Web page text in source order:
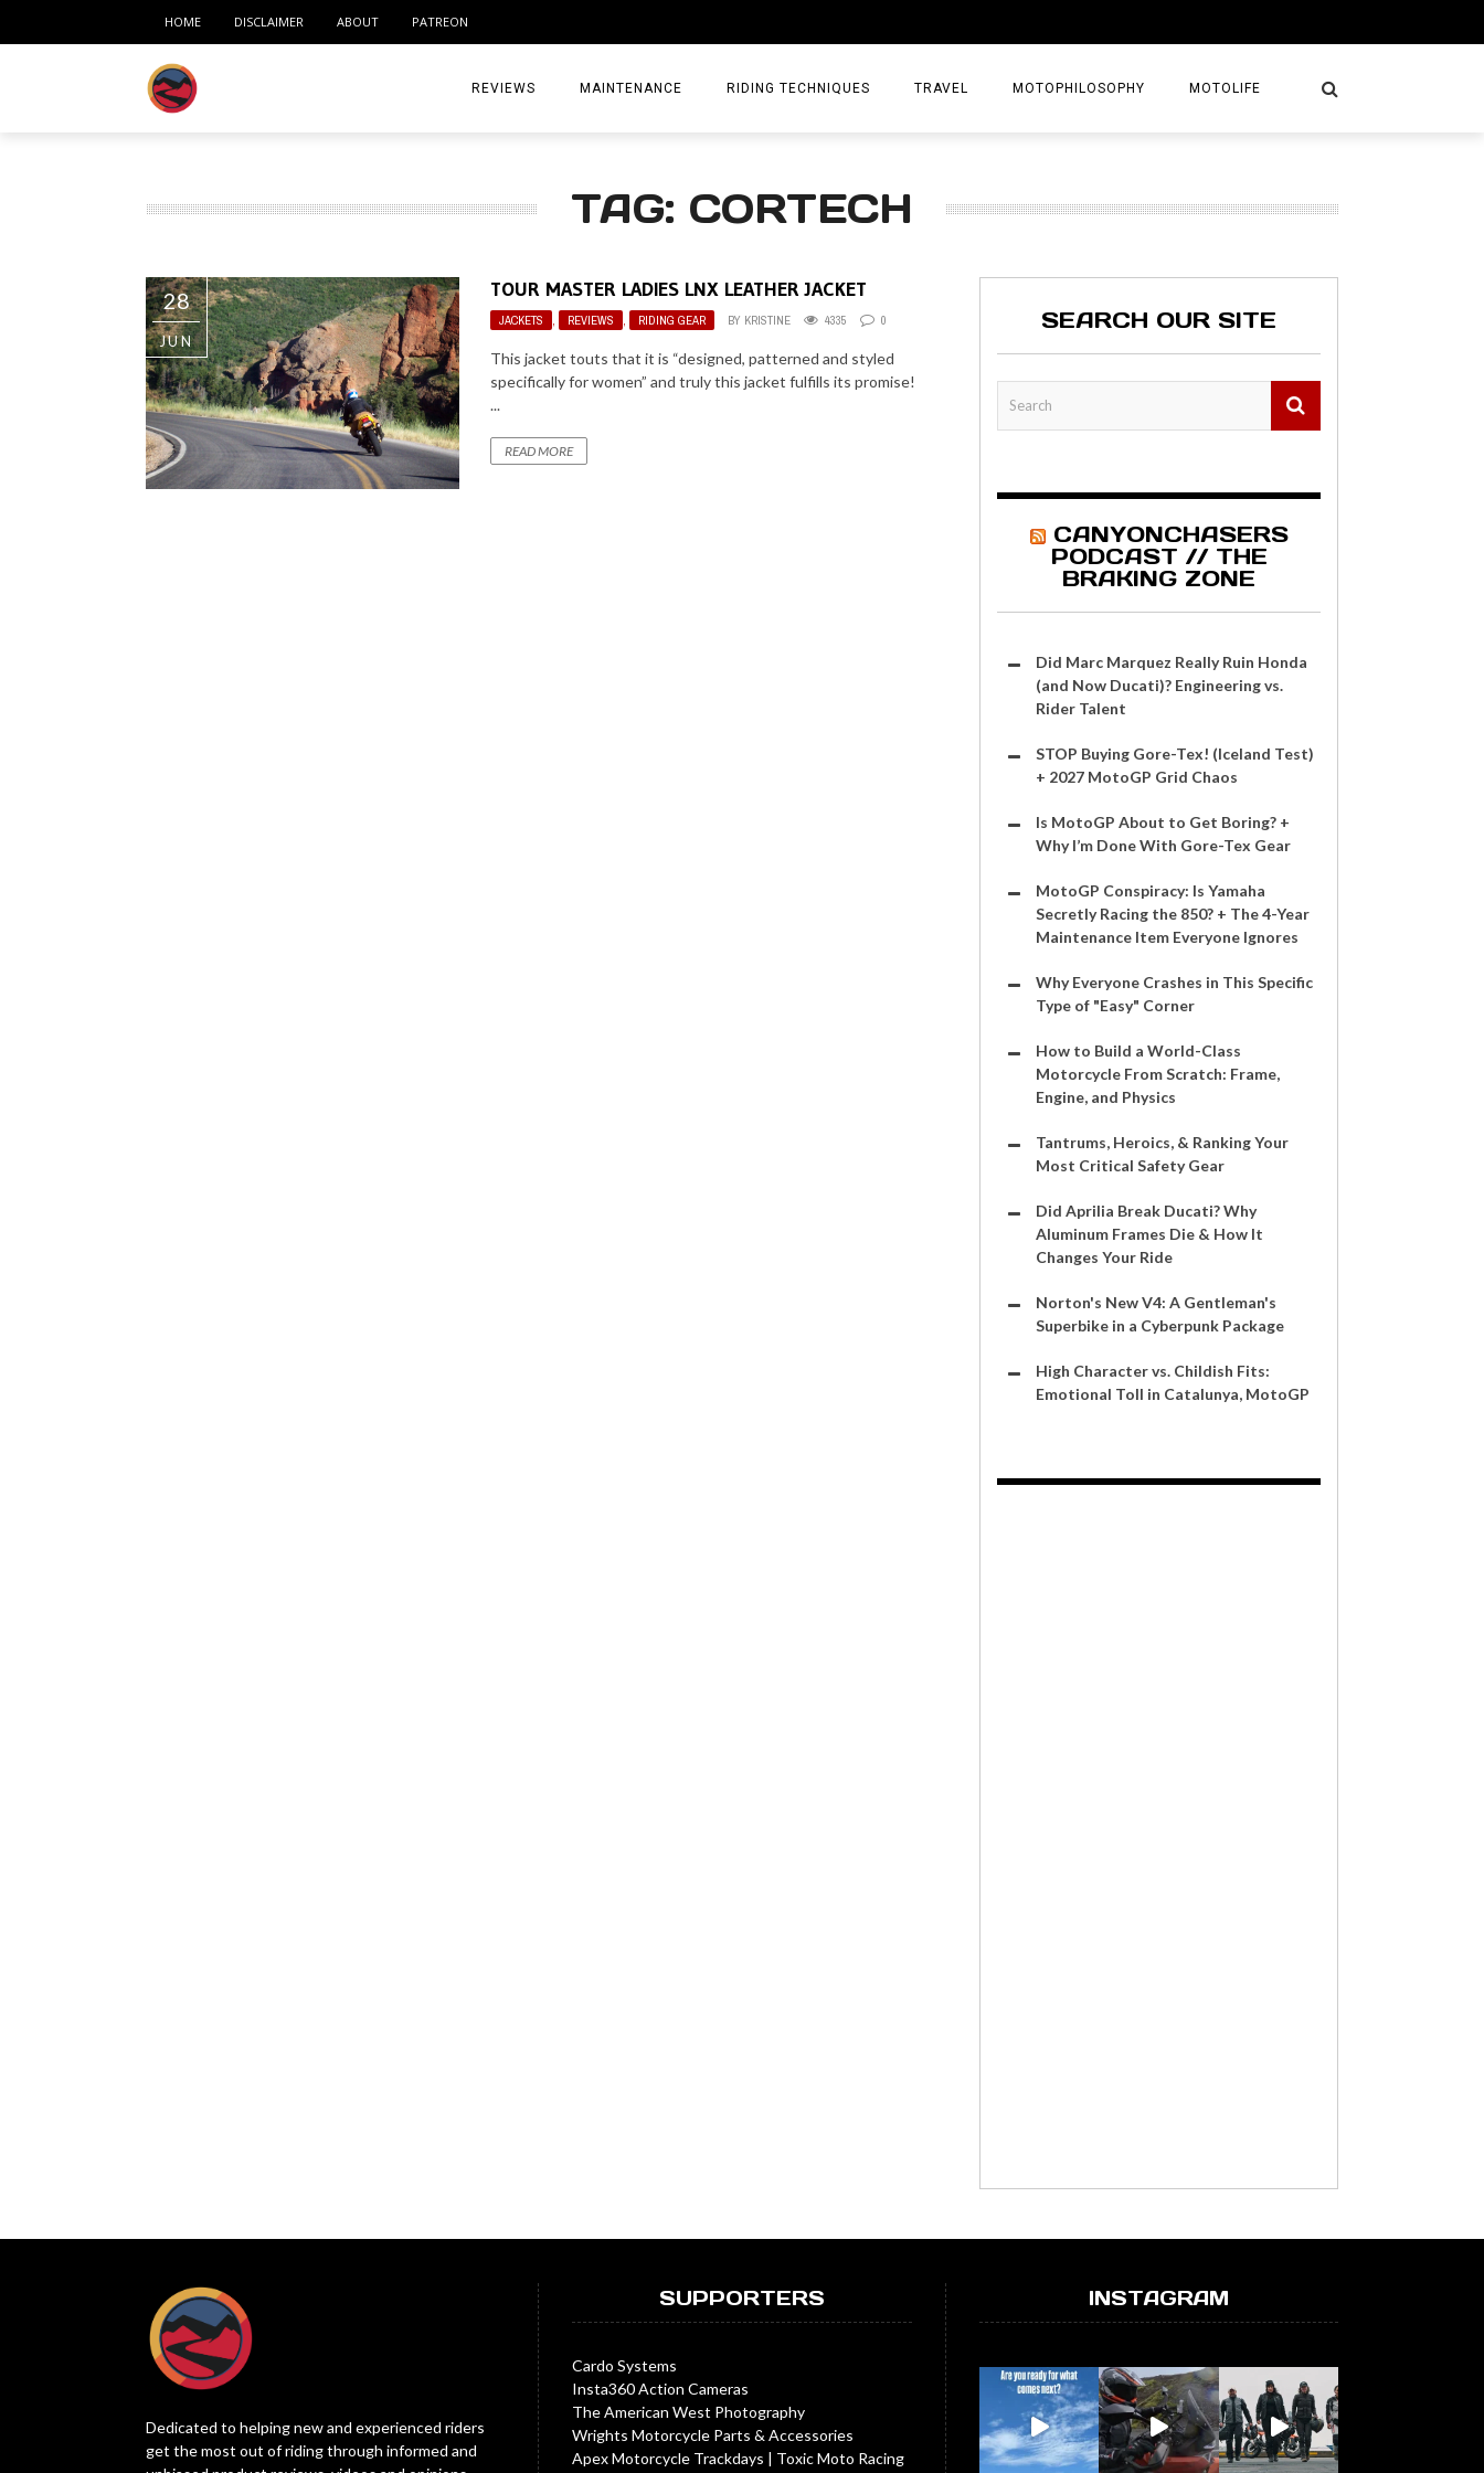
HOME DISCLAIMER ABOUT PATREON
REVIEWS
MEDIA
TIRES
TOOLS
MAINTENANCE RIDING TECHNIQUES TRAVEL
WEEKEND GETAWAYS
TREASURE MAPS
MOTOPHILOSOPHY MOTOLIFE
TAG: CORTECH
28
JUN
TOUR MASTER LADIES LNX LEATHER JACKET
JACKETS , REVIEWS , RIDING GEAR BY KRISTINE 4335 0
This jacket touts that it is “designed, patterned and styled
specifically for women” and truly this jacket fulfills its promise!
...
READ MORE
SEARCH OUR SITE
CANYONCHASERS
PODCAST // THE
BRAKING ZONE
Did Marc Marquez Really Ruin Honda
(and Now Ducati)? Engineering vs.
Rider Talent
STOP Buying Gore-Tex! (Iceland Test)
+ 2027 MotoGP Grid Chaos
Is MotoGP About to Get Boring? +
Why I’m Done With Gore-Tex Gear
MotoGP Conspiracy: Is Yamaha
Secretly Racing the 850? + The 4-Year
Maintenance Item Everyone Ignores
Why Everyone Crashes in This Specific
Type of "Easy" Corner
How to Build a World-Class
Motorcycle From Scratch: Frame,
Engine, and Physics
Tantrums, Heroics, & Ranking Your
Most Critical Safety Gear
Did Aprilia Break Ducati? Why
Aluminum Frames Die & How It
Changes Your Ride
Norton's New V4: A Gentleman's
Superbike in a Cyberpunk Package
High Character vs. Childish Fits:
Emotional Toll in Catalunya, MotoGP
Dedicated to helping new and experienced riders
get the most out of riding through informed and
SUPPORTERS
Cardo Systems
Insta360 Action Cameras
The American West Photography
Wrights Motorcycle Parts & Accessories
Apex Motorcycle Trackdays | Toxic Moto Racing
INSTAGRAM